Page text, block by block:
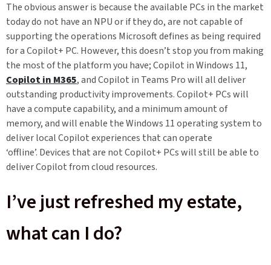
The obvious answer is because the available PCs in the market
today do not have an NPU or if they do, are not capable of
supporting the operations Microsoft defines as being required
for a Copilot+ PC. However, this doesn’t stop you from making
the most of the platform you have; Copilot in Windows 11,
Copilot in M365, and Copilot in Teams Pro will all deliver
outstanding productivity improvements. Copilot+ PCs will
have a compute capability, and a minimum amount of
memory, and will enable the Windows 11 operating system to
deliver local Copilot experiences that can operate
‘offline’. Devices that are not Copilot+ PCs will still be able to
deliver Copilot from cloud resources.
I’ve just refreshed my estate,
what can I do?